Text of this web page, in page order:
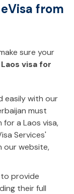
from
sure your
Laos visa for
easily with our
must
a Laos visa,
Services'
our website,
to provide
their full